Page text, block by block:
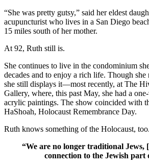
“She was pretty gutsy,” said her eldest
acupuncturist who lives in a San Diego
15 miles south of her mother.
At 92, Ruth still is.
She continues to live in the condominium
decades and to enjoy a rich life. Though she
she still displays it—most recently, at The
Gallery, where, this past May, she had a
acrylic paintings. The show coincided with
HaShoah, Holocaust Remembrance Day.
Ruth knows something of the Holocaust, too.
“We are no longer traditional Jews,
connection to the Jewish part